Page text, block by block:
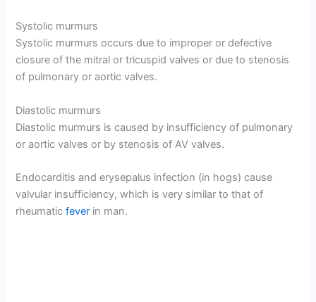
Systolic murmurs
Systolic murmurs occurs due to improper or defective
closure of the mitral or tricuspid valves or due to stenosis
of pulmonary or aortic valves.
Diastolic murmurs
Diastolic murmurs is caused by insufficiency of pulmonary
or aortic valves or by stenosis of AV valves.
Endocarditis and erysepalus infection (in hogs) cause
valvular insufficiency, which is very similar to that of
rheumaticfever in man.